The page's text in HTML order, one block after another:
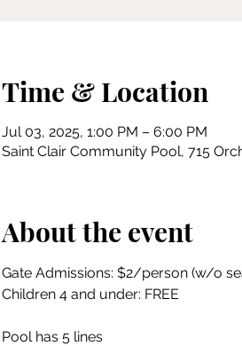
Time & Location
Jul 03, 2025, 1:00 PM – 6:00 PM
Saint Clair Community Pool, 715
About the event
Gate Admissions: $2/person (w/o
Children 4 and under: FREE
Pool has 5 lines